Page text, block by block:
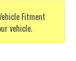
Fitment
vehicle.